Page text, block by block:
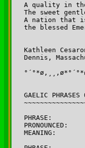
A quality in
The sweet
A nation that
the blessed
Kathleen
Dennis,
GAELIC PHRASES
PHRASE: 		Is maith an t-anlann an t-ocras.
PRONOUNCED:	iss mawt on tawn/lonn on tuck/russ
MEANING:		Hunger is a good sauce